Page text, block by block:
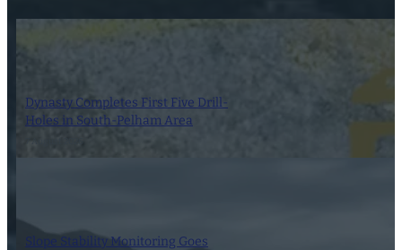
Dynasty Completes First Five Drill-
Holes in South-Pelham Area
7 August 2026
Slope Stability Monitoring Goes